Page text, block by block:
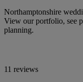
Northamptonshire
View our portfolio, see
planning.
11 reviews